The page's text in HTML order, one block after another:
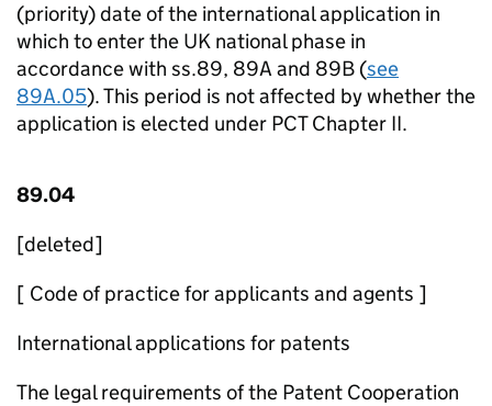
(priority) date of the international application in
which to enter the UK national phase in
accordance with ss.89, 89A and 89B (see
89A.05). This period is not affected by whether the
application is elected under PCT Chapter II.
89.04
[deleted]
[ Code of practice for applicants and agents ]
International applications for patents
The legal requirements of the Patent Cooperation